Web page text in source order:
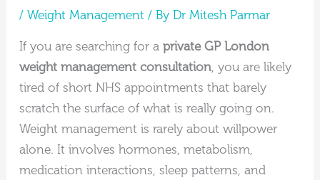
/ Weight Management/ By Dr Mitesh Parmar
If you are searching for a private GP London
weight management consultation, you are likely
tired of short NHS appointments that barely
scratch the surface of what is really going on.
Weight management is rarely about willpower
alone. It involves hormones, metabolism,
medication interactions, sleep patterns, and